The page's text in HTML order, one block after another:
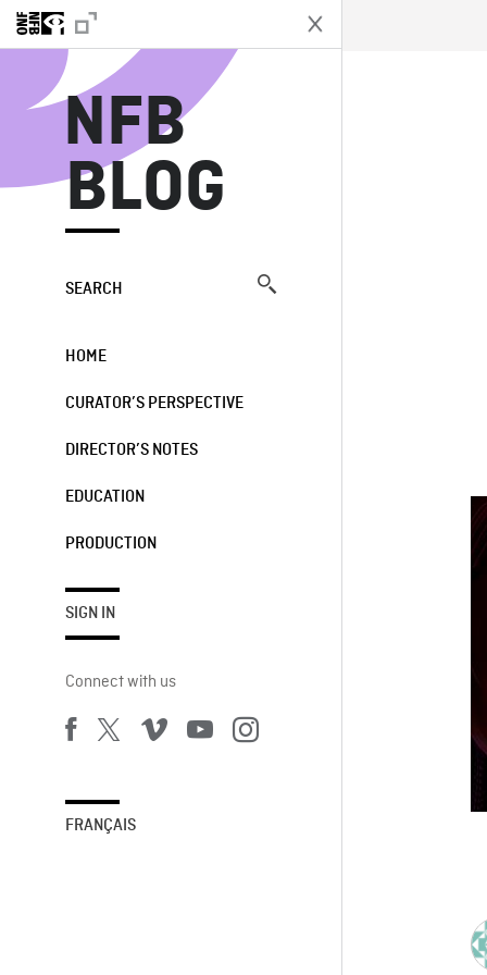
NFB
BLOG
SEARCH
HOME
CURATOR’S PERSPECTIVE
DIRECTOR’S NOTES
EDUCATION
PRODUCTION
SIGN IN
Connect with us
FRANÇAIS